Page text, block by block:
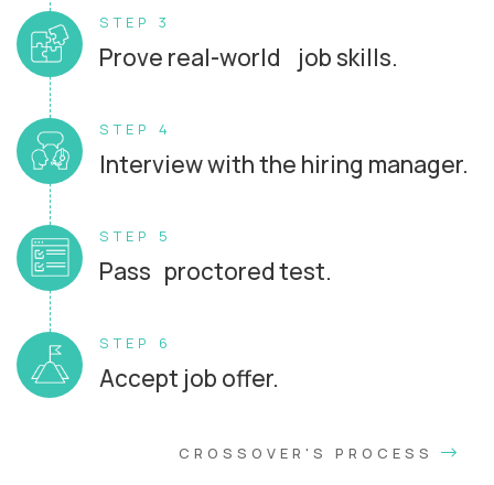
STEP 3
Prove real-world job skills.
STEP 4
Interview with the hiring manager.
STEP 5
Pass proctored test.
STEP 6
Accept job offer.
CROSSOVER'S PROCESS